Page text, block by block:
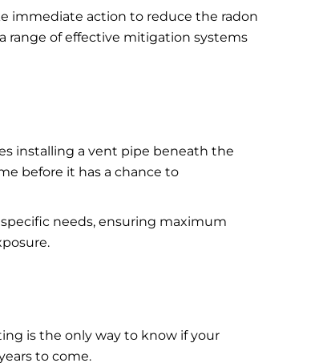
immediate action to reduce the radon
range of effective mitigation systems
installing a vent pipe beneath the
before it has a chance to
needs, ensuring maximum
is the only way to know if your
to come.